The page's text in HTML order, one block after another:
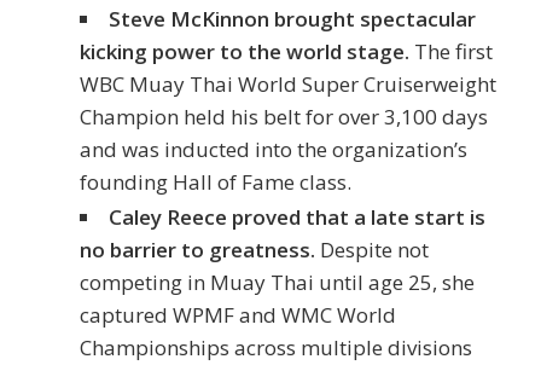
Steve McKinnon brought spectacular
kicking power to the world stage. The first
WBC Muay Thai World Super Cruiserweight
Champion held his belt for over 3,100 days
and was inducted into the organization’s
founding Hall of Fame class.
Caley Reece proved that a late start is
no barrier to greatness. Despite not
competing in Muay Thai until age 25, she
captured WPMF and WMC World
Championships across multiple divisions